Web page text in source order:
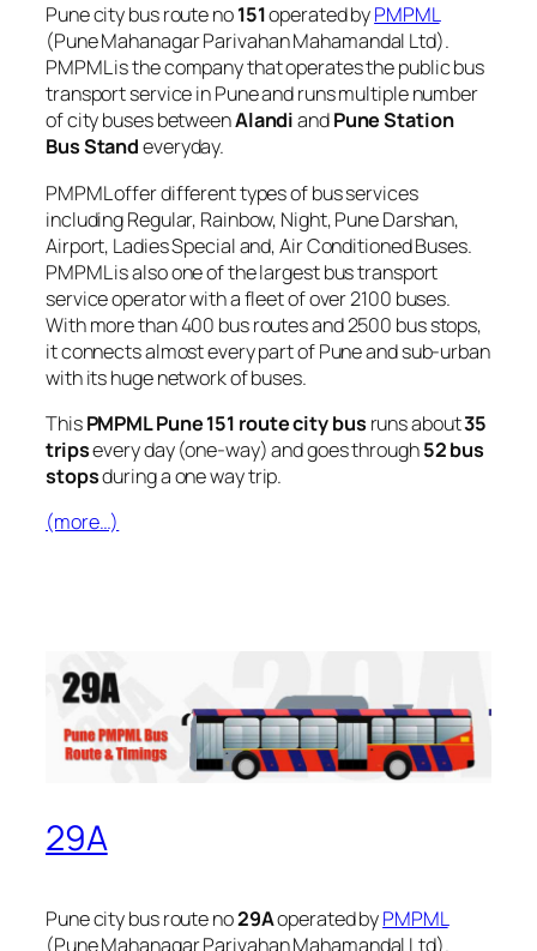
Pune city bus route no151operated byPMPML
(Pune Mahanagar Parivahan Mahamandal Ltd).
PMPML is the company that operates the public bus
transport service in Pune and runs multiple number
of city buses betweenAlandiandPune Station
Bus Standeveryday.
PMPML offer different types of bus services
including Regular, Rainbow, Night, Pune Darshan,
Airport, Ladies Special and, Air Conditioned Buses.
PMPML is also one of the largest bus transport
service operator with a fleet of over 2100 buses.
With more than 400 bus routes and 2500 bus stops,
it connects almost every part of Pune and sub-urban
with its huge network of buses.
ThisPMPML Pune 151 route city bus runs about35
tripsevery day (one-way) and goes through52 bus
stopsduring a one way trip.
(more…)
29A
Pune city bus route no29Aoperated byPMPML
(Pune Mahanagar Parivahan Mahamandal Ltd).